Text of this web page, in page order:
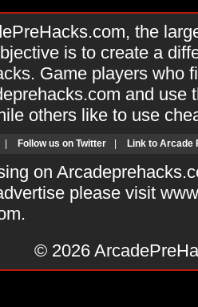
the
is to create a
Game players who
and use
others like to use
Follow us on Twitter Link to Arcade
on
please visit
.
© 2026